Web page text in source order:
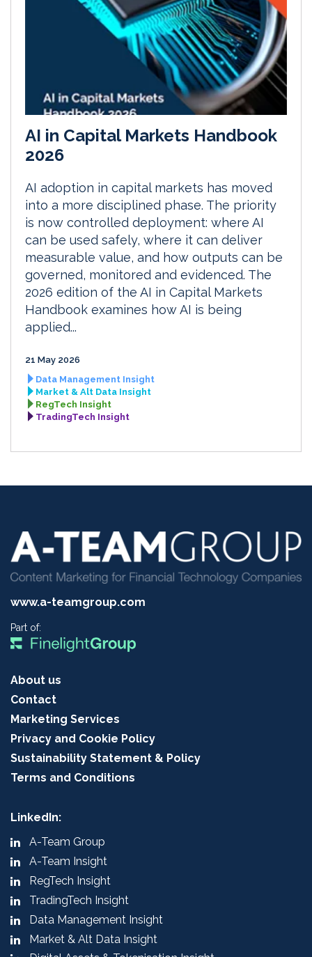
AI in Capital Markets Handbook
2026
AI adoption in capital markets has moved
into a more disciplined phase. The priority
is now controlled deployment: where AI
can be used safely, where it can deliver
measurable value, and how outputs can be
governed, monitored and evidenced. The
2026 edition of the AI in Capital Markets
Handbook examines how AI is being
applied...
21 May 2026
Data Management Insight
Market & Alt Data Insight
RegTech Insight
TradingTech Insight
www.a-teamgroup.com
Part of:
About us
Contact
Marketing Services
Privacy and Cookie Policy
Sustainability Statement & Policy
Terms and Conditions
LinkedIn:
A-Team Group
A-Team Insight
RegTech Insight
TradingTech Insight
Data Management Insight
Market & Alt Data Insight